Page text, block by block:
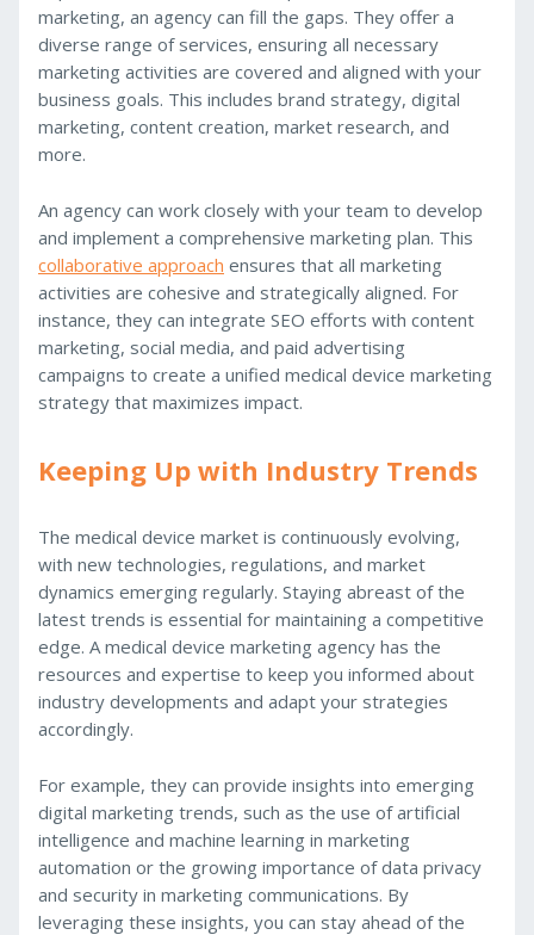
marketing, an agency can fill the gaps. They offer a
diverse range of services, ensuring all necessary
marketing activities are covered and aligned with your
business goals. This includes brand strategy, digital
marketing, content creation, market research, and
more.
An agency can work closely with your team to develop
and implement a comprehensive marketing plan. This
collaborative approach ensures that all marketing
activities are cohesive and strategically aligned. For
instance, they can integrate SEO efforts with content
marketing, social media, and paid advertising
campaigns to create a unified medical device marketing
strategy that maximizes impact.
Keeping Up with Industry Trends
The medical device market is continuously evolving,
with new technologies, regulations, and market
dynamics emerging regularly. Staying abreast of the
latest trends is essential for maintaining a competitive
edge. A medical device marketing agency has the
resources and expertise to keep you informed about
industry developments and adapt your strategies
accordingly.
For example, they can provide insights into emerging
digital marketing trends, such as the use of artificial
intelligence and machine learning in marketing
automation or the growing importance of data privacy
and security in marketing communications. By
leveraging these insights, you can stay ahead of the